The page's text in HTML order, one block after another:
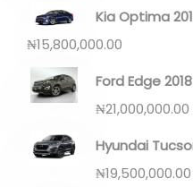
Kia Optima
₦15,800,000.00
Ford Edge
₦21,000,000.00
Hyundai
₦19,500,000.00